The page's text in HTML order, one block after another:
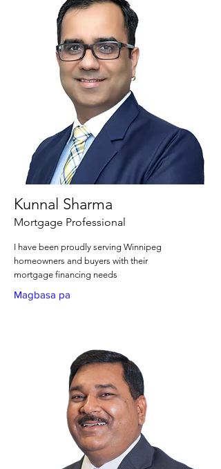
Kunnal Sharma
Mortgage Professional
I have been proudly serving Winnipeg
homeowners and buyers with their
mortgage financing needs
Magbasa pa